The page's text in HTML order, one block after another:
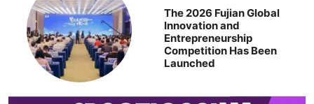
The 2026 Fujian Global
Innovation and
Entrepreneurship
Competition Has Been
Launched